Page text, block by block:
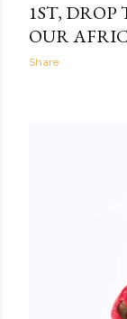
1ST, DROP
OUR
Share